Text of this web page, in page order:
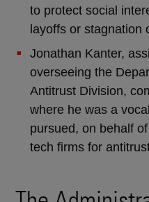
to protect social
layoffs or stagnation
Jonathan Kanter,
overseeing the
Antitrust Division,
where he was a
pursued, on behalf
tech firms for